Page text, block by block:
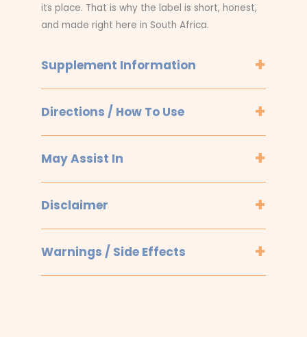
its place. That is why the label is short, honest,
and made right here in South Africa.
Supplement Information
Directions / How To Use
May Assist In
Disclaimer
Warnings / Side Effects